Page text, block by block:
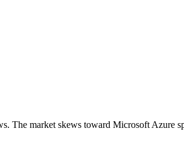
The market skews toward Microsoft Azure